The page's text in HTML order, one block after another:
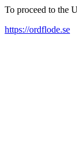
To proceed to the
https://ordflode.se